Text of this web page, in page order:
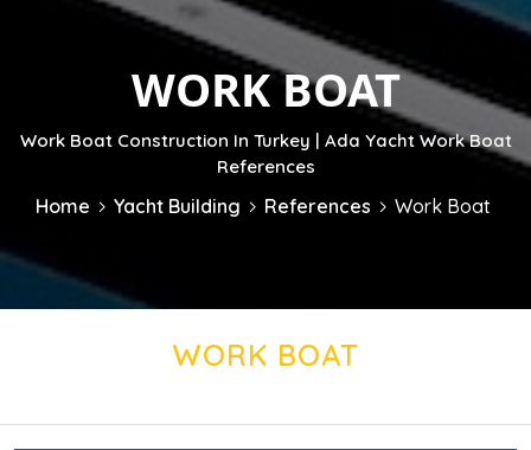
WORK BOAT
Work Boat Construction In Turkey | Ada Yacht Work Boat
References
Home Yacht Building References Work Boat
WORK BOAT